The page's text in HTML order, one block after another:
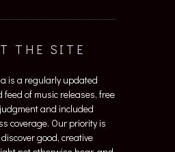
THE SITE
is a regularly updated
of music releases, free
and included
coverage. Our priority is
good, creative